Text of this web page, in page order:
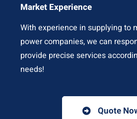
Market Experience
With experience in supplying to
power companies, we can
provide precise services
needs!
Quote